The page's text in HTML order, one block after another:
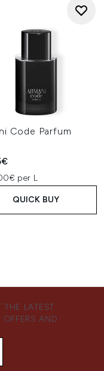
Code Parfum
per L
QUICK BUY
LATEST
OFFERS AND